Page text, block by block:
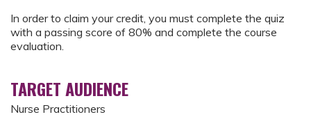
In order to claim your credit, you must complete the quiz
with a passing score of 80% and complete the course
evaluation.
TARGET AUDIENCE
Nurse Practitioners